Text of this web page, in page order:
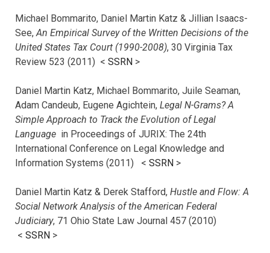
Michael Bommarito, Daniel Martin Katz & Jillian Isaacs-
See,An Empirical Survey of the Written Decisions of the
United States Tax Court (1990-2008), 30 Virginia Tax
Review 523 (2011) < SSRN >
Daniel Martin Katz, Michael Bommarito, Juile Seaman,
Adam Candeub, Eugene Agichtein, Legal N-Grams? A
Simple Approach to Track the Evolution of Legal
Language in Proceedings of JURIX: The 24th
International Conference on Legal Knowledge and
Information Systems (2011) < SSRN >
Daniel Martin Katz & Derek Stafford, Hustle and Flow: A
Social Network Analysis of the American Federal
Judiciary, 71 Ohio State Law Journal 457 (2010)
< SSRN >